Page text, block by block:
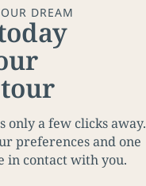
DREAM
only a few clicks away.
preferences and one
in contact with you.